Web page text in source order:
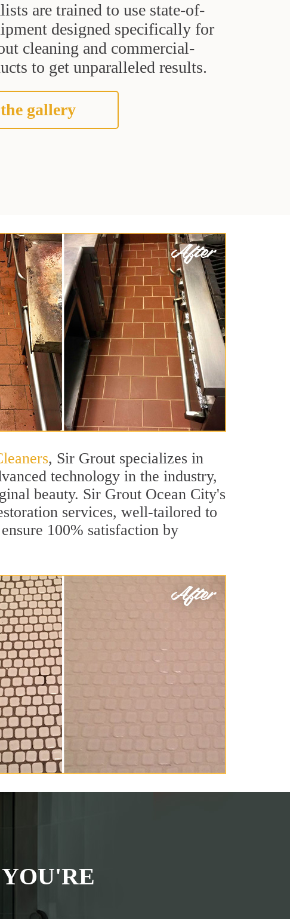
are trained to use state-of-
designed specifically for
cleaning and commercial-
to get unparalleled results.
the gallery
, Sir Grout specializes in
technology in the industry,
beauty. Sir Grout Ocean City's
services, well-tailored to
100% satisfaction by